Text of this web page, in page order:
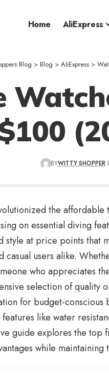
Home AliExpress
Blog > Blog > AliExpress >
BYWITTY SHOPPER
the
on essential diving
at price points that
casual users alike.
who appreciates
selection of quality
for budget-
features like water
guide explores the top
while